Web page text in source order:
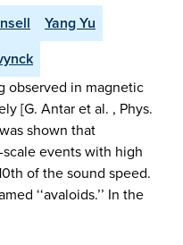
Yang Yu
observed in magnetic
[G. Antar et al. , Phys.
shown that
events with high
of the sound speed.
‘‘avaloids.’’ In the